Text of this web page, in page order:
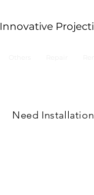
Innovative
Need